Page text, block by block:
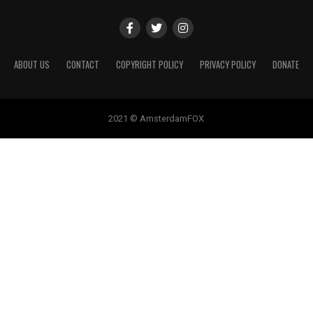
ABOUT US CONTACT COPYRIGHT POLICY PRIVACY POLICY DONATE
2021 © AmsterdamFOX